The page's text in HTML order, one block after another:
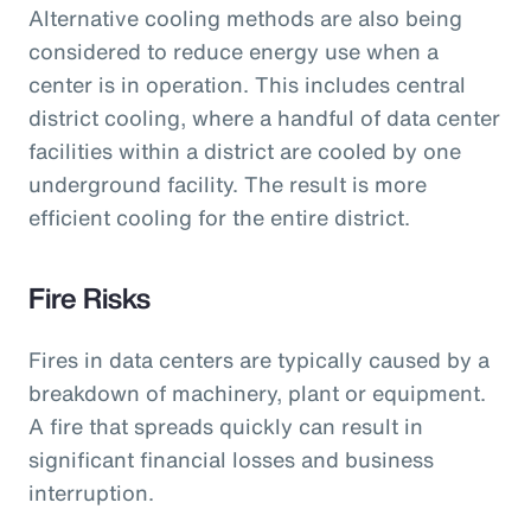
Alternative cooling methods are also being
considered to reduce energy use when a
center is in operation. This includes central
district cooling, where a handful of data center
facilities within a district are cooled by one
underground facility. The result is more
efficient cooling for the entire district.
Fire Risks
Fires in data centers are typically caused by a
breakdown of machinery, plant or equipment.
A fire that spreads quickly can result in
significant financial losses and business
interruption.